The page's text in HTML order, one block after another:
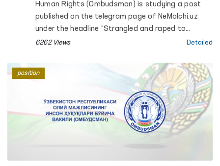
Human Rights (Ombudsman) is studying a post
published on the telegram page of NeMolchi.uz
under the headline “Strangled and raped to
bursting”.
6262 Views Detailed
position